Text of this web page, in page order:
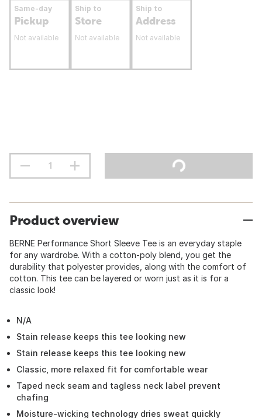
Same-day
Pickup
Not available
Ship to
Store
Not available
Ship to
Address
Not available
Product overview
BERNE Performance Short Sleeve Tee is an everyday staple
for any wardrobe. With a cotton-poly blend, you get the
durability that polyester provides, along with the comfort of
cotton. This tee can be layered or worn just as it is for a
classic look!
N/A
Stain release keeps this tee looking new
Stain release keeps this tee looking new
Classic, more relaxed fit for comfortable wear
Taped neck seam and tagless neck label prevent
chafing
Moisture-wicking technology dries sweat quickly